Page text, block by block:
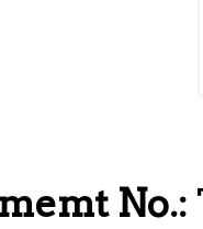
No.: